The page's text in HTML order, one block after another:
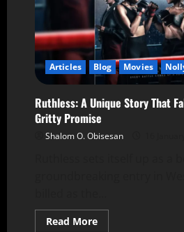
Articles Blog Movies
Ruthless: A Unique Story That
Gritty Promise
Shalom O. Obisesan
Read More